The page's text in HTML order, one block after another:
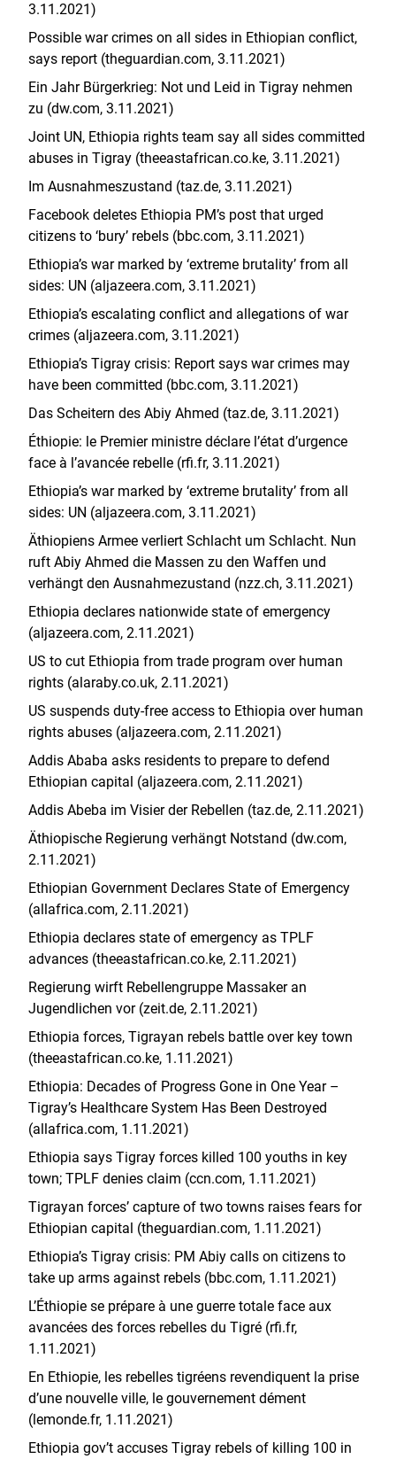
3.11.2021)
Possible war crimes on all sides in Ethiopian conflict,
says report (theguardian.com, 3.11.2021)
Ein Jahr Bürgerkrieg: Not und Leid in Tigray nehmen
zu (dw.com, 3.11.2021)
Joint UN, Ethiopia rights team say all sides committed
abuses in Tigray (theeastafrican.co.ke, 3.11.2021)
Im Ausnahmeszustand (taz.de, 3.11.2021)
Facebook deletes Ethiopia PM’s post that urged
citizens to ‘bury’ rebels (bbc.com, 3.11.2021)
Ethiopia’s war marked by ‘extreme brutality’ from all
sides: UN (aljazeera.com, 3.11.2021)
Ethiopia’s escalating conflict and allegations of war
crimes (aljazeera.com, 3.11.2021)
Ethiopia’s Tigray crisis: Report says war crimes may
have been committed (bbc.com, 3.11.2021)
Das Scheitern des Abiy Ahmed (taz.de, 3.11.2021)
Éthiopie: le Premier ministre déclare l’état d’urgence
face à l’avancée rebelle (rfi.fr, 3.11.2021)
Ethiopia’s war marked by ‘extreme brutality’ from all
sides: UN (aljazeera.com, 3.11.2021)
Äthiopiens Armee verliert Schlacht um Schlacht. Nun
ruft Abiy Ahmed die Massen zu den Waffen und
verhängt den Ausnahmezustand (nzz.ch, 3.11.2021)
Ethiopia declares nationwide state of emergency
(aljazeera.com, 2.11.2021)
US to cut Ethiopia from trade program over human
rights (alaraby.co.uk, 2.11.2021)
US suspends duty-free access to Ethiopia over human
rights abuses (aljazeera.com, 2.11.2021)
Addis Ababa asks residents to prepare to defend
Ethiopian capital (aljazeera.com, 2.11.2021)
Addis Abeba im Visier der Rebellen (taz.de, 2.11.2021)
Äthiopische Regierung verhängt Notstand (dw.com,
2.11.2021)
Ethiopian Government Declares State of Emergency
(allafrica.com, 2.11.2021)
Ethiopia declares state of emergency as TPLF
advances (theeastafrican.co.ke, 2.11.2021)
Regierung wirft Rebellengruppe Massaker an
Jugendlichen vor (zeit.de, 2.11.2021)
Ethiopia forces, Tigrayan rebels battle over key town
(theeastafrican.co.ke, 1.11.2021)
Ethiopia: Decades of Progress Gone in One Year –
Tigray’s Healthcare System Has Been Destroyed
(allafrica.com, 1.11.2021)
Ethiopia says Tigray forces killed 100 youths in key
town; TPLF denies claim (ccn.com, 1.11.2021)
Tigrayan forces’ capture of two towns raises fears for
Ethiopian capital (theguardian.com, 1.11.2021)
Ethiopia’s Tigray crisis: PM Abiy calls on citizens to
take up arms against rebels (bbc.com, 1.11.2021)
L’Éthiopie se prépare à une guerre totale face aux
avancées des forces rebelles du Tigré (rfi.fr,
1.11.2021)
En Ethiopie, les rebelles tigréens revendiquent la prise
d’une nouvelle ville, le gouvernement dément
(lemonde.fr, 1.11.2021)
Ethiopia gov’t accuses Tigray rebels of killing 100 in